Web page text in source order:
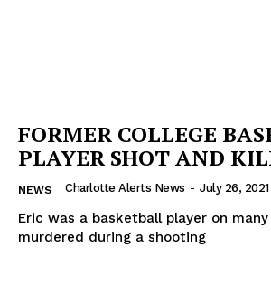
FORMER COLLEGE
PLAYER SHOT AND
NEWS Charlotte Alerts News - July 26, 2021
Eric was a basketball player on
murdered during a shooting